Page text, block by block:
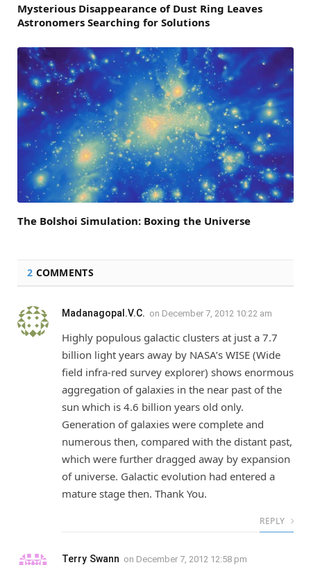
Mysterious Disappearance of Dust Ring Leaves
Astronomers Searching for Solutions
The Bolshoi Simulation: Boxing the Universe
2 COMMENTS
Madanagopal.V.C. on December 7, 2012 10:22 am
Highly populous galactic clusters at just a 7.7
billion light years away by NASA’s WISE (Wide
field infra-red survey explorer) shows enormous
aggregation of galaxies in the near past of the
sun which is 4.6 billion years old only.
Generation of galaxies were complete and
numerous then, compared with the distant past,
which were further dragged away by expansion
of universe. Galactic evolution had entered a
mature stage then. Thank You.
REPLY
Terry Swann on December 7, 2012 12:58 pm